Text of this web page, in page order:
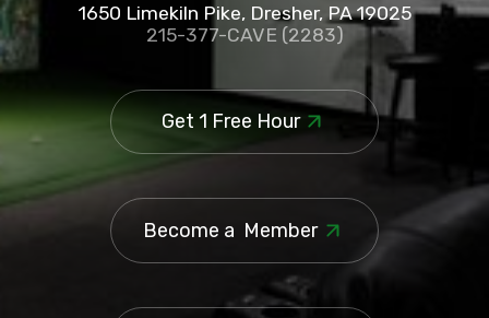
1650 Limekiln Pike, Dresher, PA 19025
215-377-CAVE (2283)
Get 1 Free Hour
Become a Member